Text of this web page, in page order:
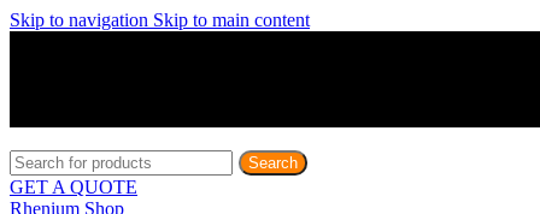
Skip to navigation Skip to main content
Search
GET A QUOTE
Rhenium Shop